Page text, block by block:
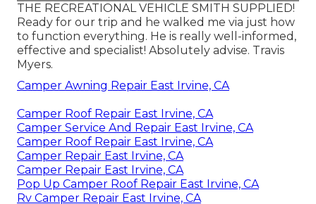
THE RECREATIONAL VEHICLE SMITH SUPPLIED!
Ready for our trip and he walked me via just how
to function everything. He is really well-informed,
effective and specialist! Absolutely advise. Travis
Myers.
Camper Awning Repair East Irvine, CA
Camper Roof Repair East Irvine, CA
Camper Service And Repair East Irvine, CA
Camper Roof Repair East Irvine, CA
Camper Repair East Irvine, CA
Camper Repair East Irvine, CA
Pop Up Camper Roof Repair East Irvine, CA
Rv Camper Repair East Irvine, CA